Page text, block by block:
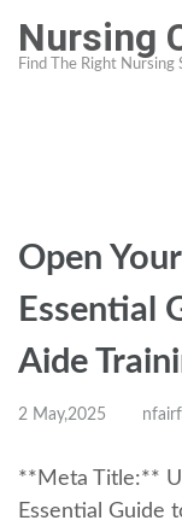
Nursing
Find The Right Nursing
Open
Essential
Aide
2 May,2025
**Meta Title:**
Essential Guide